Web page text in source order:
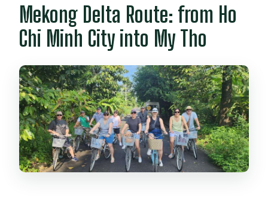
What should I bring?
Who should avoid this tour?
Mekong Delta Route: from Ho
Chi Minh City into My Tho